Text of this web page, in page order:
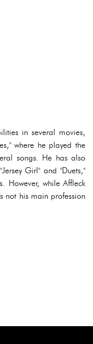
in several movies,
where he played the
songs. He has also
Girl" and "Duets,"
However, while Affleck
not his main profession